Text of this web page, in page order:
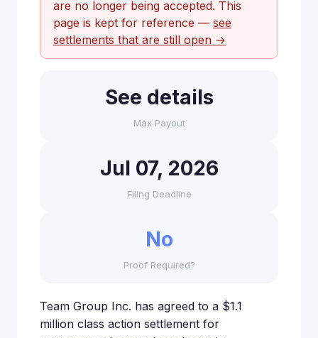
are no longer being accepted. This
page is kept for reference — see
settlements that are still open →
See details
Max Payout
Jul 07, 2026
Filing Deadline
No
Proof Required?
Team Group Inc. has agreed to a $1.1
million class action settlement for